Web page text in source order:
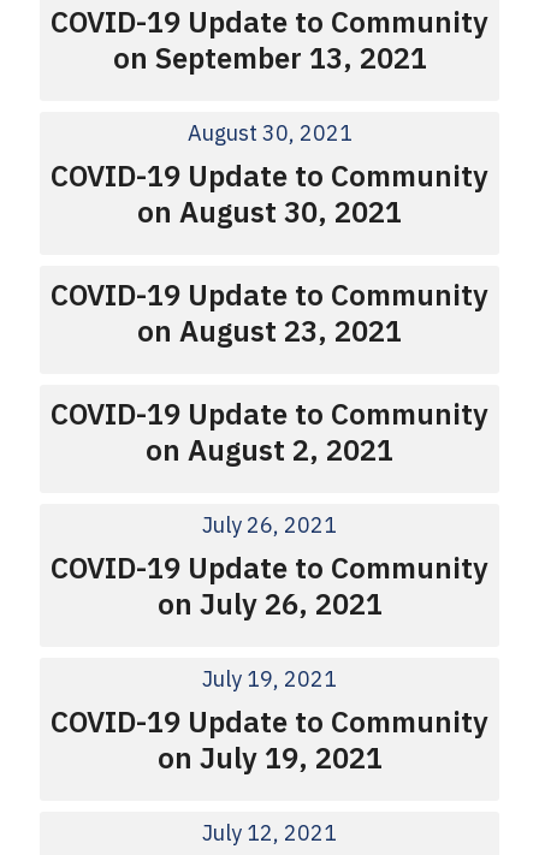
COVID-19 Update to Community
on September 13, 2021
August 30, 2021
COVID-19 Update to Community
on August 30, 2021
COVID-19 Update to Community
on August 23, 2021
COVID-19 Update to Community
on August 2, 2021
July 26, 2021
COVID-19 Update to Community
on July 26, 2021
July 19, 2021
COVID-19 Update to Community
on July 19, 2021
July 12, 2021